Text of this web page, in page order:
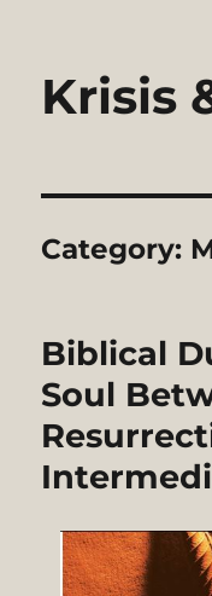
Krisis
Category:
Biblical
Soul